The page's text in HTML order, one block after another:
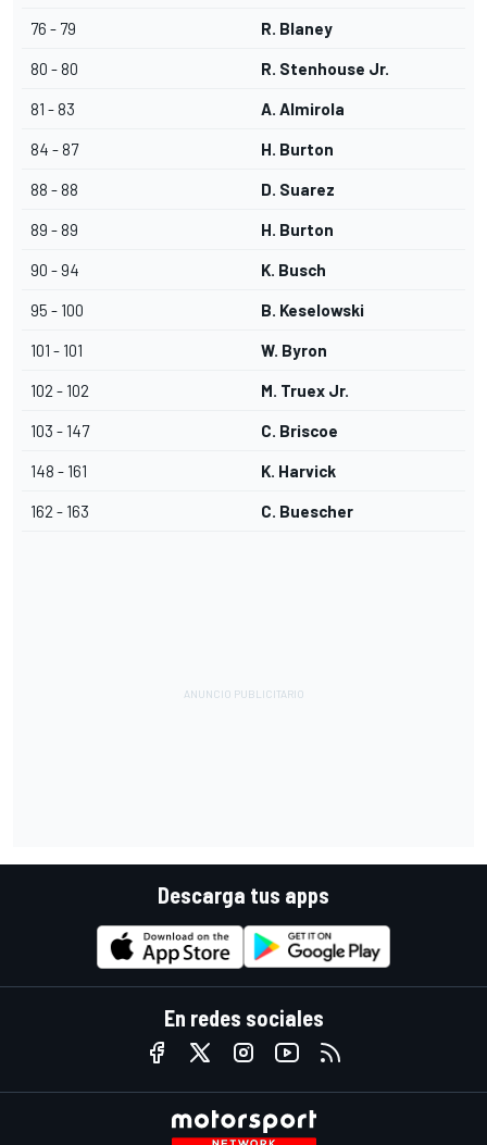
76 - 79 R. Blaney
80 - 80 R. Stenhouse Jr.
81 - 83 A. Almirola
84 - 87 H. Burton
88 - 88 D. Suarez
89 - 89 H. Burton
90 - 94 K. Busch
95 - 100 B. Keselowski
101 - 101 W. Byron
102 - 102 M. Truex Jr.
103 - 147 C. Briscoe
148 - 161 K. Harvick
162 - 163 C. Buescher
Descarga tus apps
En redes sociales